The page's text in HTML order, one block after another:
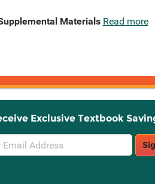
Materials Read more
Exclusive Textbook